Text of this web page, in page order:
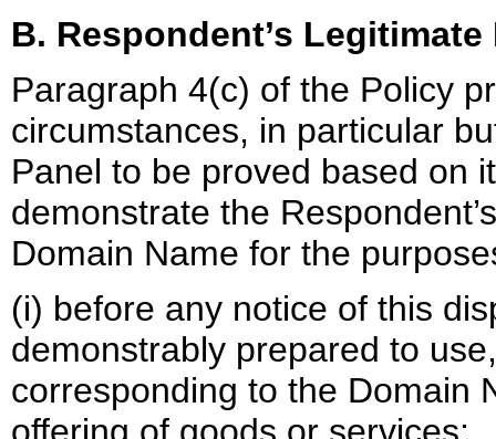
B. Respondent’s
Paragraph 4(c) of the Policy
circumstances, in particular
Panel to be proved based on
demonstrate the
Domain Name for the
(i) before any notice of this
demonstrably prepared to
corresponding to the Domain